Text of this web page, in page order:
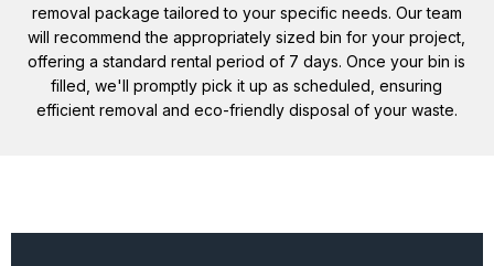
removal package tailored to your specific needs. Our team
will recommend the appropriately sized bin for your project,
offering a standard rental period of 7 days. Once your bin is
filled, we'll promptly pick it up as scheduled, ensuring
efficient removal and eco-friendly disposal of your waste.